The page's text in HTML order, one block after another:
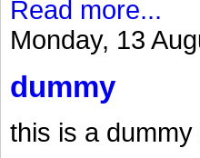
Read more...
Monday, 13
dummy
this is a dummy